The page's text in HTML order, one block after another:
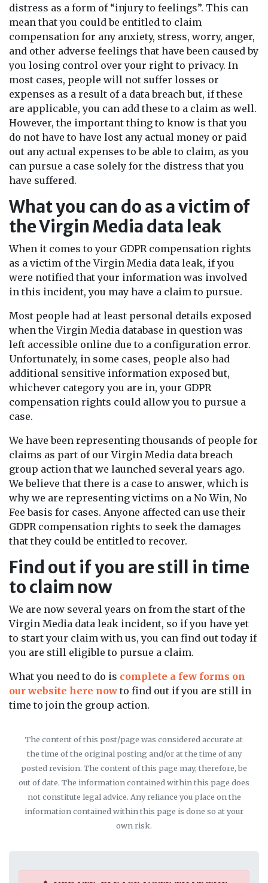
distress as a form of “injury to feelings”. This can
mean that you could be entitled to claim
compensation for any anxiety, stress, worry, anger,
and other adverse feelings that have been caused by
you losing control over your right to privacy. In
most cases, people will not suffer losses or
expenses as a result of a data breach but, if these
are applicable, you can add these to a claim as well.
However, the important thing to know is that you
do not have to have lost any actual money or paid
out any actual expenses to be able to claim, as you
can pursue a case solely for the distress that you
have suffered.
What you can do as a victim of
the Virgin Media data leak
When it comes to your GDPR compensation rights
as a victim of the Virgin Media data leak, if you
were notified that your information was involved
in this incident, you may have a claim to pursue.
Most people had at least personal details exposed
when the Virgin Media database in question was
left accessible online due to a configuration error.
Unfortunately, in some cases, people also had
additional sensitive information exposed but,
whichever category you are in, your GDPR
compensation rights could allow you to pursue a
case.
We have been representing thousands of people for
claims as part of our Virgin Media data breach
group action that we launched several years ago.
We believe that there is a case to answer, which is
why we are representing victims on a No Win, No
Fee basis for cases. Anyone affected can use their
GDPR compensation rights to seek the damages
that they could be entitled to recover.
Find out if you are still in time
to claim now
We are now several years on from the start of the
Virgin Media data leak incident, so if you have yet
to start your claim with us, you can find out today if
you are still eligible to pursue a claim.
What you need to do is complete a few forms on
our website here now to find out if you are still in
time to join the group action.
The content of this post/page was considered accurate at
the time of the original posting and/or at the time of any
posted revision. The content of this page may, therefore, be
out of date. The information contained within this page does
not constitute legal advice. Any reliance you place on the
information contained within this page is done so at your
own risk.